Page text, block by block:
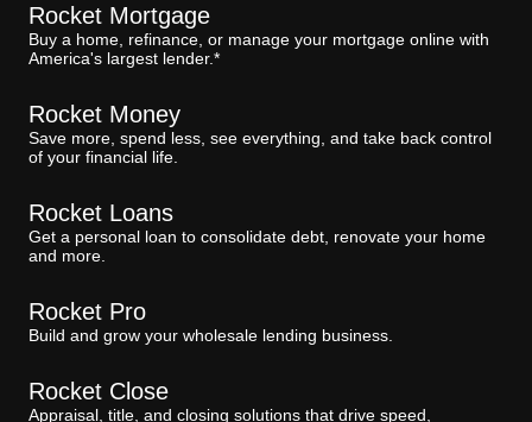
Rocket Mortgage
Buy a home, refinance, or manage your mortgage online with
America's largest lender.*
Rocket Money
Save more, spend less, see everything, and take back control
of your financial life.
Rocket Loans
Get a personal loan to consolidate debt, renovate your home
and more.
Rocket Pro
Build and grow your wholesale lending business.
Rocket Close
Appraisal, title, and closing solutions that drive speed,